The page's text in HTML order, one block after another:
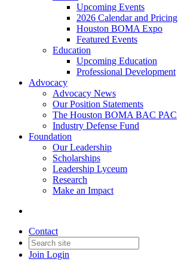
Upcoming Events
2026 Calendar and Pricing
Houston BOMA Expo
Featured Events
Education
Upcoming Education
Professional Development
Advocacy
Advocacy News
Our Position Statements
The Houston BOMA BAC PAC
Industry Defense Fund
Foundation
Our Leadership
Scholarships
Leadership Lyceum
Research
Make an Impact
Contact
Join Login